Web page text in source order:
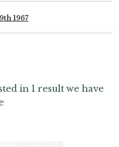
1967
in 1 result we have